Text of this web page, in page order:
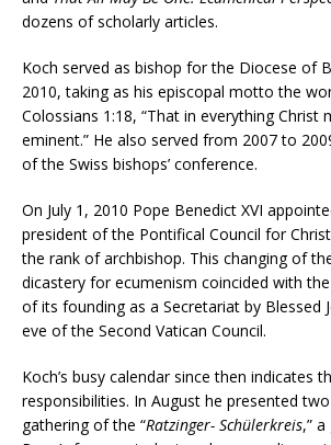
dozens of scholarly articles.
Koch served as bishop for the Diocese of
2010, taking as his episcopal motto the
Colossians 1:18, “That in everything Christ
eminent.” He also served from 2007 to
of the Swiss bishops’ conference.
On July 1, 2010 Pope Benedict XVI
president of the Pontifical Council for
the rank of archbishop. This changing of
dicastery for ecumenism coincided with
of its founding as a Secretariat by Blessed
eve of the Second Vatican Council.
Koch’s busy calendar since then indicates
responsibilities. In August he presented
gathering of the “Ratzinger- Schülerkreis,”